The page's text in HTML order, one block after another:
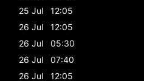
25 Jul
12:05
26 Jul
12:05
26 Jul
05:30
26 Jul
07:40
26 Jul
12:05